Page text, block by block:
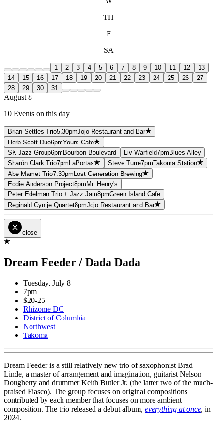
TH
F
SA
1 2 3 4 5 6 7 8 9 10 11 12
13
14
15 16 17 18 19 20 21 22 23 24 25 26
27
28
29 30 31
August 8
10 Events on this day
Brian Settles Trio5.30pmJojo Restaurant and Bar
Herb Scott Duo6pmYours Cafe
SK Jazz Group6pm Bourbon Boulevard Liv Warfield7pm Blues Alley
Sharón Clark Trio7pm LaPortas Steve Turre7pmTakoma Station
Abe Mamet Trio7.30pm Lost Generation Brewing
Eddie Anderson Project8pm Mr. Henry's
Peter Edelman Trio + Jazz Jam8pmGreen Island Cafe
Reginald Cyntje Quartet8pmJojo Restaurant and Bar
close
Dream Feeder / Dada Dada
Tuesday, July 8
7pm
$20-25
Rhizome DC
District of Columbia
Northwest
Takoma
Dream Feeder is a still relatively new trio of saxophonist Brad
Linde, a master of arrangement and imagination, guitarist Nelson
Dougherty and drummer Keith Butler Jr. (the latter two of the much-
praised Fiasco). The group focuses on original compositions
contributed by each member that focuses on more ambient
composition. The trio released a debut album, everything at once, in
2024.